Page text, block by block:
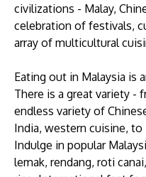
civilizations - Malay,
celebration of festivals,
array of multicultural
Eating out in Malaysia is
There is a great variety -
endless variety of
India, western cuisine,
Indulge in popular
lemak, rendang, roti